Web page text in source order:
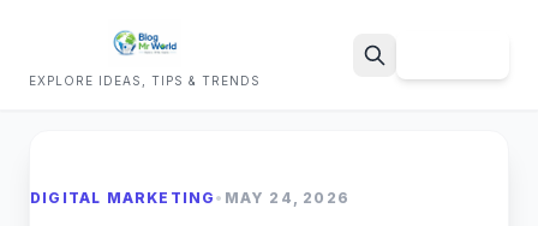
EXPLORE IDEAS, TIPS & TRENDS
DIGITAL MARKETING • MAY 24, 2026